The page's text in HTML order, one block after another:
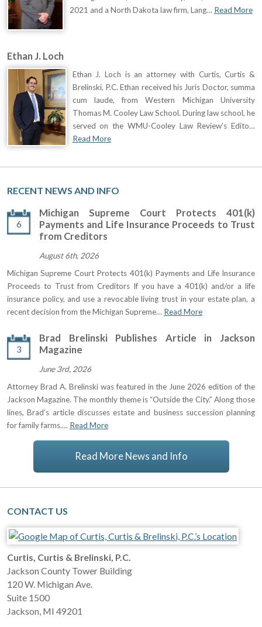
2021 and a North Dakota law firm, Lang… Read More
Ethan J. Loch
Ethan J. Loch is an attorney with Curtis, Curtis &
Brelinski, P.C. Ethan received his Juris Doctor, summa
cum laude, from Western Michigan University
Thomas M. Cooley Law School. During law school, he
served on the WMU-Cooley Law Review’s Edito…
Read More
RECENT NEWS AND INFO
6
Michigan Supreme Court Protects 401(k)
Payments and Life Insurance Proceeds to Trust
from Creditors
August 6th, 2026
Michigan Supreme Court Protects 401(k) Payments and Life Insurance
Proceeds to Trust from Creditors If you have a 401(k) and/or a life
insurance policy, and use a revocable living trust in your estate plan, a
recent decision from the Michigan Supreme… Read More
3
Brad Brelinski Publishes Article in Jackson
Magazine
June 3rd, 2026
Attorney Brad A. Brelinski was featured in the June 2026 edition of the
Jackson Magazine. The monthly theme is “Outside the City.” Along those
lines, Brad’s article discusses estate and business succession planning
for family farms.… Read More
Read More News and Info
CONTACT US
Curtis, Curtis & Brelinski, P.C.
Jackson County Tower Building
120 W. Michigan Ave.
Suite 1500
Jackson MI 49201